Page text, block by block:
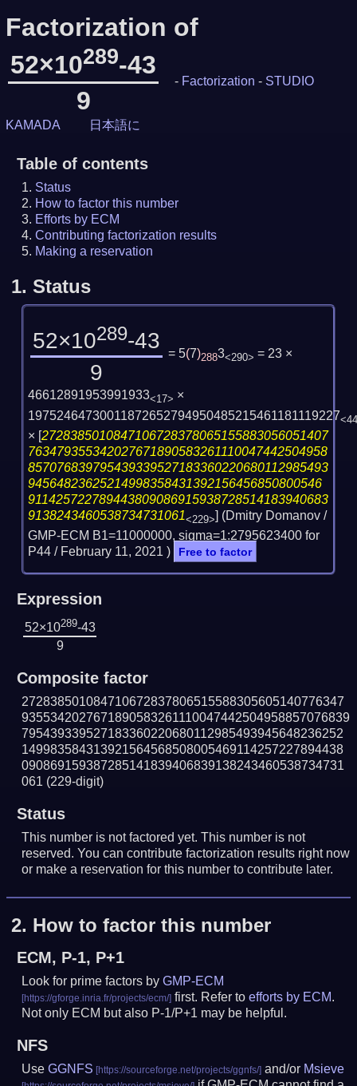
Factorization of
52×10289-43
9
- Factorization - STUDIO
KAMADA 日本語に
Table of contents
Status
How to factor this number
Efforts by ECM
Contributing factorization results
Making a reservation
1. Status
52×10289-43
9
= 5(7)2883<290> = 23 ×
46612891953991933<17> ×
19752464730011872652794950485215461181119227
× [2728385010847106728378065155883056051407
763479355342027671890583261110047442504958
857076839795439339527183360220680112985493
94564823625214998358431392156456850800546
911425722789443809086915938728514183940683
9138243460538734731061<229>] (Dmitry Domanov /
GMP-ECM B1=11000000, sigma=1:2795623400 for
P44 / February 11, 2021 ) Free to factor
Expression
52×10289-43
9
Composite factor
272838501084710672837806515588305605140776347
9355342027671890583261110047442504958857076839
795439339527183360220680112985493945648236252
149983584313921564568508005469114257227894438
090869159387285141839406839138243460538734731
061 (229-digit)
Status
This number is not factored yet. This number is not
reserved. You can contribute factorization results right now
or make a reservation for this number to contribute later.
2. How to factor this number
ECM, P-1, P+1
Look for prime factors byGMP-ECM
first. Refer toefforts by ECM.
Not only ECM but also P-1/P+1 may be helpful.
NFS
UseGGNFS and/or Msieve